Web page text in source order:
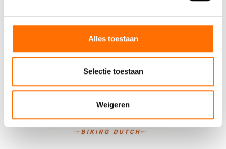
Alles toestaan
Selectie toestaan
Weigeren